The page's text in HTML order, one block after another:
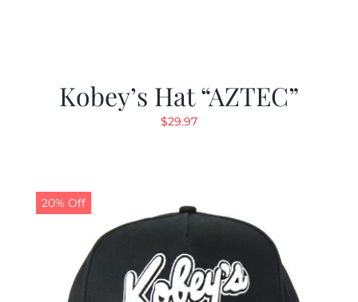
Kobey’s Hat “AZTEC”
$29.97
20% Off